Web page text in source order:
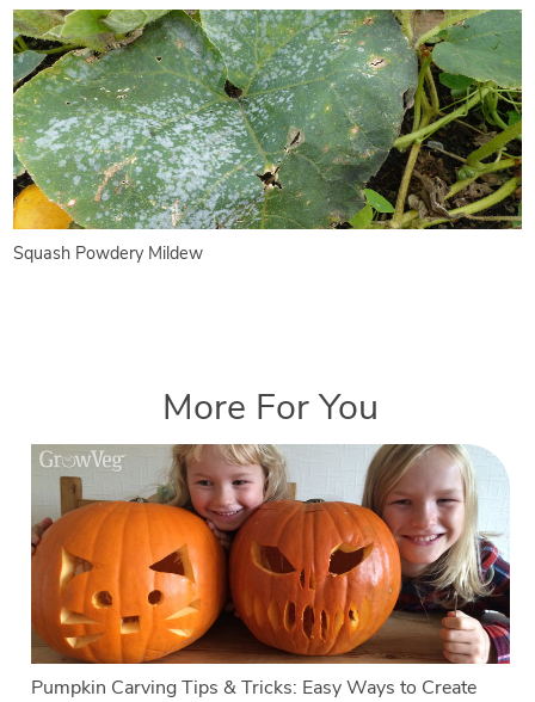
Squash Powdery Mildew
More For You
Pumpkin Carving Tips & Tricks: Easy Ways to Create